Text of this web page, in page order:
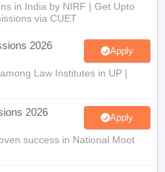
in India by NIRF | Get Upto
via CUET
2026 Apply
Law Institutes in UP |
2026 Apply
success in National Moot